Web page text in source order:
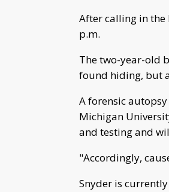
After calling in the
p.m.
The two-year-old
found hiding, but
A forensic
Michigan
and testing and
"Accordingly,
Snyder is